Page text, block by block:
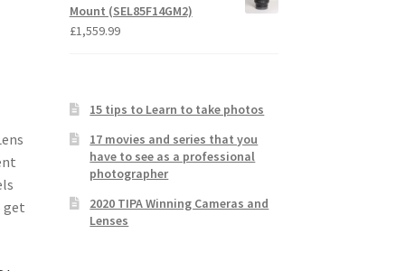
get
Mount (SEL85F14GM2)
£1,559.99
15 tips to Learn to take photos
17 movies and series that you
have to see as a professional
photographer
2020 TIPA Winning Cameras and
Lenses